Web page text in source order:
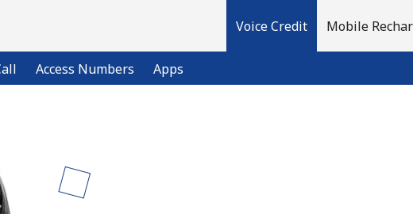
Voice Credit
Access Numbers Apps
Mobile
Already have an account?